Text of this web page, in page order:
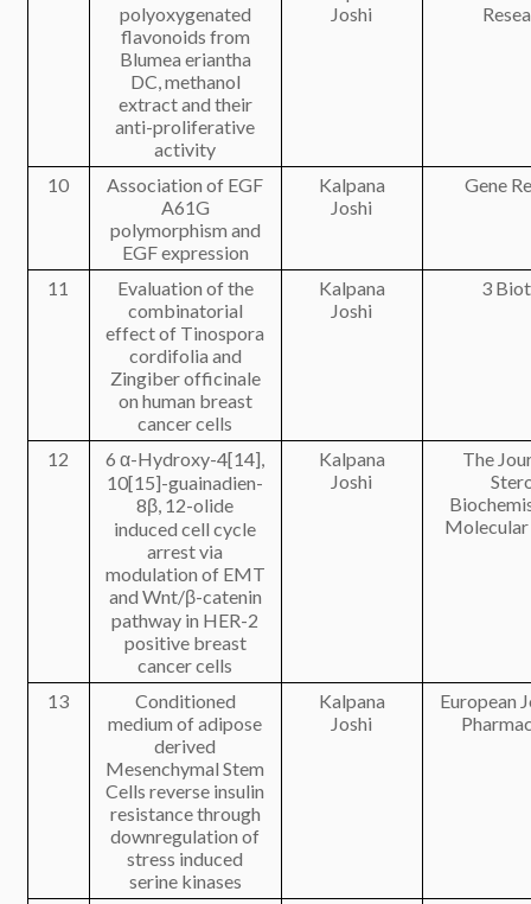
polyoxygenated
flavonoids from
Blumea eriantha
DC, methanol
extract and their
anti-proliferative
activity
Joshi
10
Association of EGF
A61G
polymorphism and
EGF expression
Kalpana
Joshi
Gene
11
Evaluation of the
combinatorial
effect of Tinospora
cordifolia and
Zingiber officinale
on human breast
cancer cells
Kalpana
Joshi
3
12
6 α-Hydroxy-4[14],
10[15]-guainadien-
8β, 12-olide
induced cell cycle
arrest via
modulation of EMT
and Wnt/β-catenin
pathway in HER-2
positive breast
cancer cells
Kalpana
Joshi
The
13
Conditioned
medium of adipose
derived
Mesenchymal Stem
Cells reverse insulin
resistance through
downregulation of
stress induced
serine kinases
Kalpana
Joshi
European